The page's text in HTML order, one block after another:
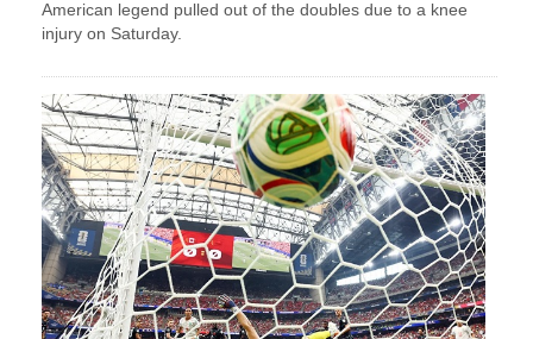
American legend pulled out of the doubles due to a knee
injury on Saturday.